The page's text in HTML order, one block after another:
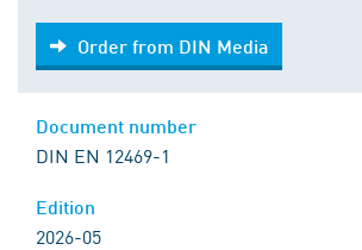
Order from DIN Media
Order from DIN Media
DIN EN 12469-1
2026-05